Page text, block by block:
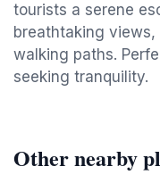
tourists a serene
breathtaking views,
walking paths.
seeking tranquility.
Other nearby